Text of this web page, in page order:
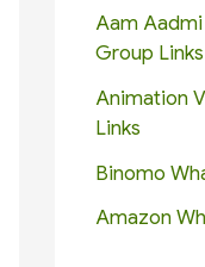
Aam
Group Links
Animation
Links
Binomo
Amazon